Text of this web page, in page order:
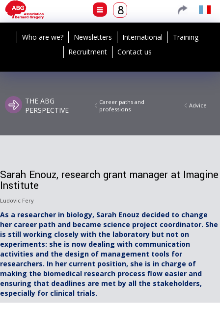
Who are we? Newsletters International
Training
Recruitment
Contact us
THE ABG
PERSPECTIVE
Career paths and
professions
Advice
Sarah Enouz, research grant manager at Imagine
Institute
Ludovic Fery
As a researcher in biology, Sarah Enouz decided to change
her career path and became science project coordinator. She
is still working closely with the laboratory but not on
experiments: she is now dealing with communication
activities and the design of management tools for
researchers. In her current position, she is in charge of
making the biomedical research process flow easier and
ensuring that deadlines are met by all the stakeholders,
especially for clinical trials.